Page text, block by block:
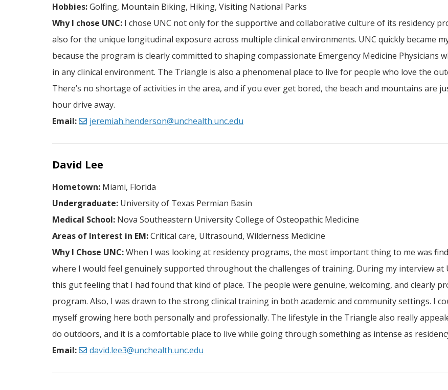
Hobbies:Golfing, Mountain Biking, Hiking, Visiting National Parks
Why I chose UNC: I chose UNC not only for the supportive and collaborative culture of its residency
also for the unique longitudinal exposure across multiple clinical environments. UNC quickly became
because the program is clearly committed to shaping compassionate Emergency Medicine Physicians
in any clinical environment. The Triangle is also a phenomenal place to live for people who love the
There’s no shortage of activities in the area, and if you ever get bored, the beach and mountains are
hour drive away.
Email:
jeremiah.henderson@unchealth.unc.edu
David Lee
Hometown: Miami, Florida
Undergraduate: University of Texas Permian Basin
Medical School: Nova Southeastern University College of Osteopathic Medicine
Areas of Interest in EM:Critical care, Ultrasound, Wilderness Medicine
Why I Chose UNC:When I was looking at residency programs, the most important thing to me was
where I would feel genuinely supported throughout the challenges of training. During my interview at
this gut feeling that I had found that kind of place. The people were genuine, welcoming, and clearly
program. Also, I was drawn to the strong clinical training in both academic and community settings. I
myself growing here both personally and professionally. The lifestyle in the Triangle also really
do outdoors, and it is a comfortable place to live while going through something as intense as
Email:
david.lee3@unchealth.unc.edu